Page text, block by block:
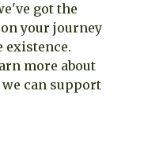
got the
your journey
existence.
more about
can support